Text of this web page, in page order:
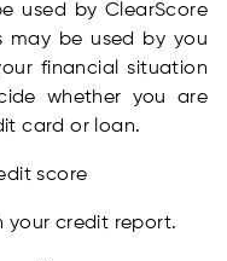
used by ClearScore
may be used by you
financial situation
whether you are
card or loan.
score
your credit report.